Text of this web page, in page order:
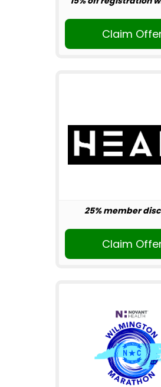
Claim
25% member
Claim